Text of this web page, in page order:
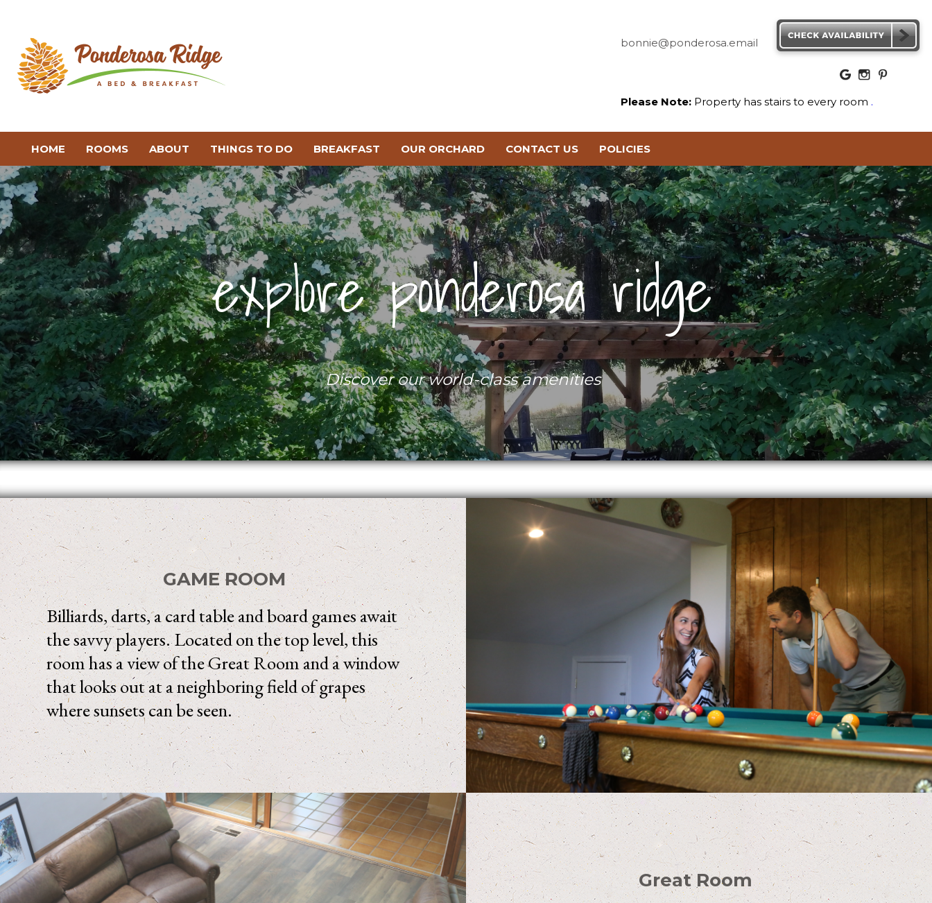
bonnie@ponderosa.email
Please Note: Property has stairs to every room .
HOME ROOMS ABOUT THINGS TO DO BREAKFAST OUR ORCHARD CONTACT US POLICIES
explore ponderosa ridge
Discover our world-class amenities
GAME ROOM
Billiards, darts, a card table and board games await
the savvy players. Located on the top level, this
room has a view of the Great Room and a window
that looks out at a neighboring field of grapes
where sunsets can be seen.
Great Room